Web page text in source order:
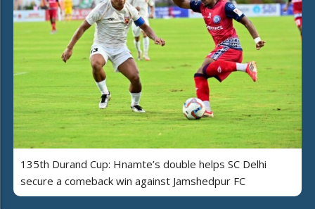
135th Durand Cup: Hnamte’s double helps SC Delhi
secure a comeback win against Jamshedpur FC